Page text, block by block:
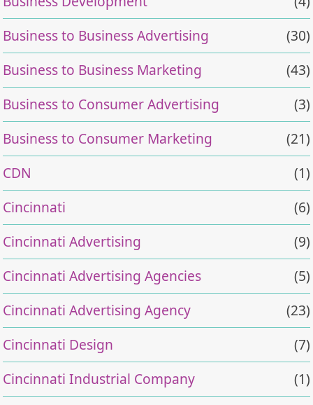
Business to Business Advertising
(30)
Business to Business Marketing
(43)
Business to Consumer Advertising
(3)
Business to Consumer Marketing
(21)
CDN
(1)
Cincinnati
(6)
Cincinnati Advertising
(9)
Cincinnati Advertising Agencies
(5)
Cincinnati Advertising Agency
(23)
Cincinnati Design
(7)
Cincinnati Industrial Company
(1)